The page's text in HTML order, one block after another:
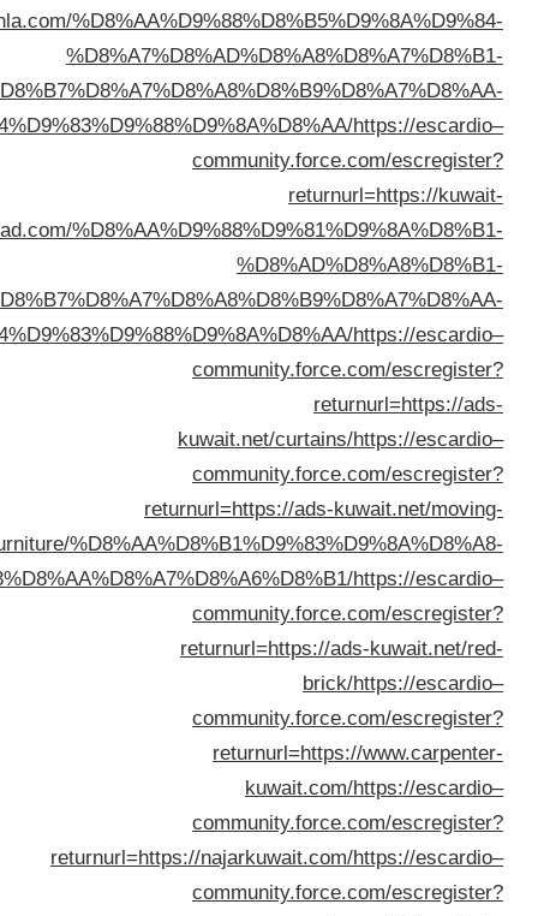
returnurl=https://baytiahla.com/
ad.com/
furniture/